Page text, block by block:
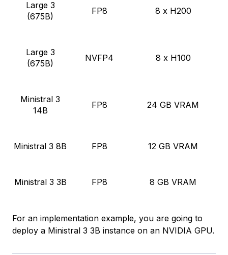
Large 3
(675B)
FP8 8 x H200
Large 3
(675B)
NVFP4 8 x H100
Ministral 3
14B
FP8 24 GB VRAM
Ministral 3 8B FP8 12 GB VRAM
Ministral 3 3B FP8 8 GB VRAM
For an implementation example, you are going to
deploy a Ministral 3 3B instance on an NVIDIA GPU.